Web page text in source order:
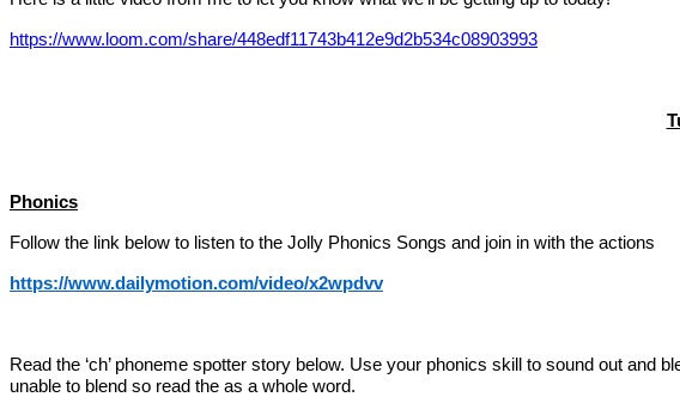
https://www.loom.com/share/448edf11743b412e9d2b534c08903993
Phonics
Follow the link below to listen to the Jolly Phonics Songs and join in with the actions
https://www.dailymotion.com/video/x2wpdvv
Read the ‘ch’ phoneme spotter story below. Use your phonics skill to sound out and
unable to blend so read the as a whole word.